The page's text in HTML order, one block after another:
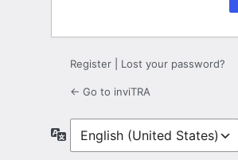
Register Lost your password?
← Go to inviTRA
Language